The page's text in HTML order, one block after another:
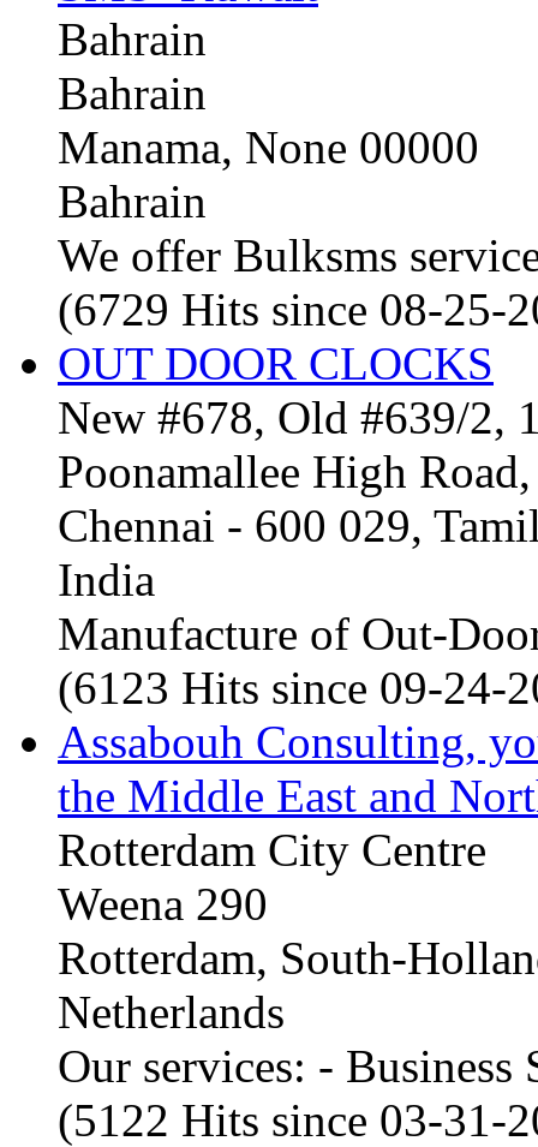
Bahrain
Bahrain
Manama, None 00000
Bahrain
We offer Bulksms
(6729 Hits since 08-25-
OUT DOOR CLOCKS
New #678, Old #639/2,
Poonamallee High
Chennai - 600 029,
India
Manufacture of Out-
(6123 Hits since 09-24-
Assabouh Consulting,
the Middle East and
Rotterdam City Centre
Weena 290
Rotterdam, South-
Netherlands
Our services: -
(5122 Hits since 03-31-